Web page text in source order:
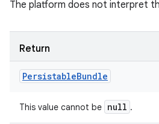
The platform does not interpret
Return
PersistableBundle
This value cannot be null .